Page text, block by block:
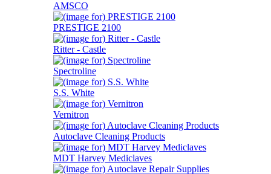
AMSCO
PRESTIGE 2100
Ritter - Castle
Spectroline
S.S. White
Vernitron
Autoclave Cleaning Products
MDT Harvey Mediclaves